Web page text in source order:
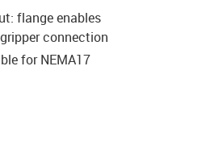
flange enables
connection
for NEMA17